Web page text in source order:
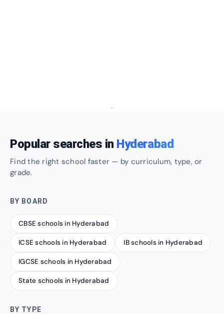
Popular searches in Hyderabad
Find the right school faster — by curriculum, type, or
grade.
BY BOARD
CBSE schools in Hyderabad
ICSE schools in Hyderabad IB schools in Hyderabad
IGCSE schools in Hyderabad
State schools in Hyderabad
BY TYPE